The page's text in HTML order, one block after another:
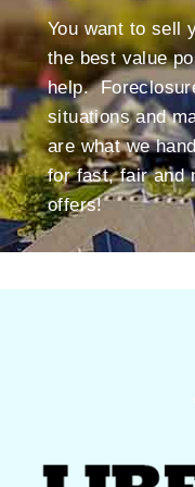
You want to sell
the best value
help.
situations and
are what we
for fast, fair and
offers!